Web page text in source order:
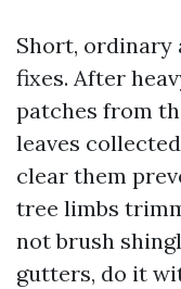
Short, ordinary
fixes. After
patches from
leaves
clear them
tree limbs
not brush
gutters, do it